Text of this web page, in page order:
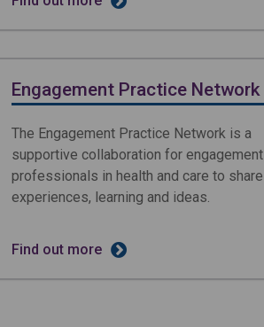
Engagement Practice Network
The Engagement Practice Network is a
supportive collaboration for engagement
professionals in health and care to share
experiences, learning and ideas.
Find out more